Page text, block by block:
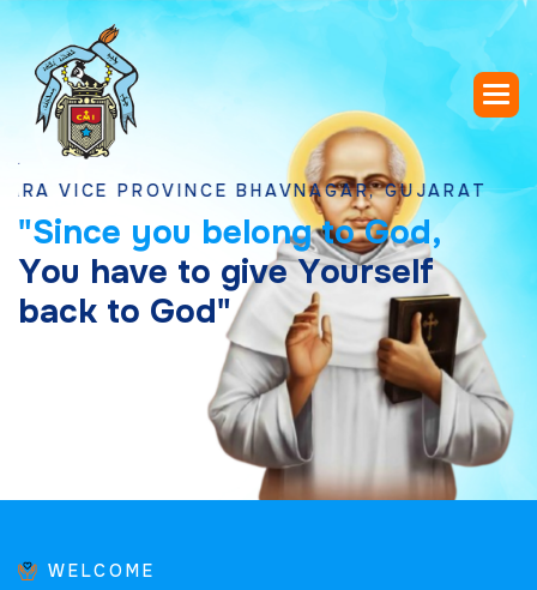
PROVINCE BHAVNAGAR, GUJARAT
"Since you belong to God,
You have to give Yourself
back to God"
WELCOME